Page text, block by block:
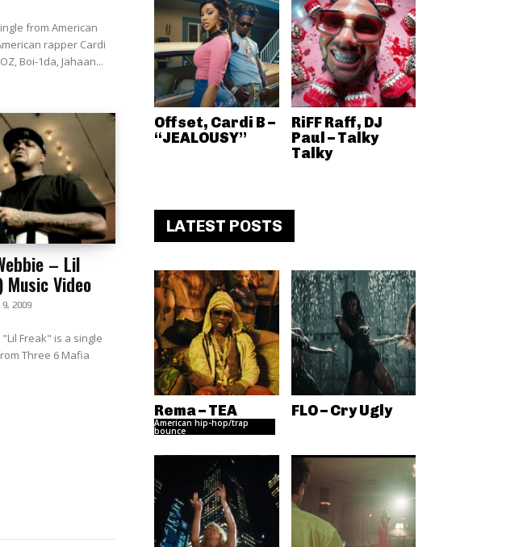
from American
rapper Cardi
Boi-1da, Jahaan...
– Lil
Music Video
9, 2009
Freak" is a single
Three 6 Mafia
Offset, Cardi B –
“JEALOUSY”
RiFF Raff, DJ
Paul – Talky
Talky
LATEST POSTS
Rema – TEA
American hip-hop/trap
bounce
FLO – Cry Ugly